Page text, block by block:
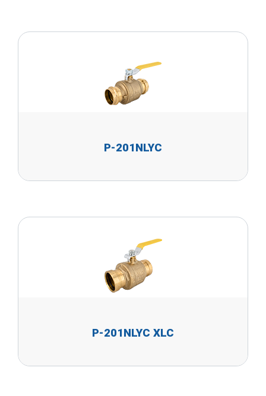
P-201NLYC
P-201NLYC XLC